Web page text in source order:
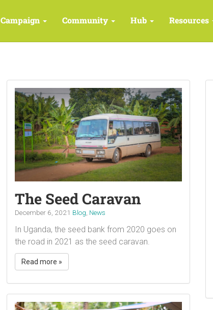
Campaign Community Hub Resources
The Seed Caravan
December 6, 2021 Blog News
In Uganda, the seed bank from 2020 goes on
the road in 2021 as the seed caravan.
Read more »